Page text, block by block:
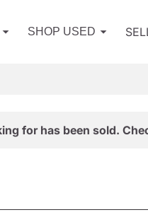
SHOP USED
for has been sold.